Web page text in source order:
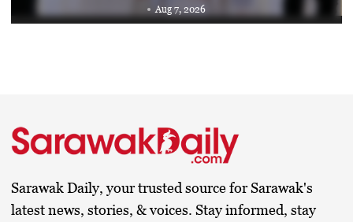
Aug 7, 2026
Sarawak Daily, your trusted source for Sarawak's
latest news, stories, & voices. Stay informed, stay